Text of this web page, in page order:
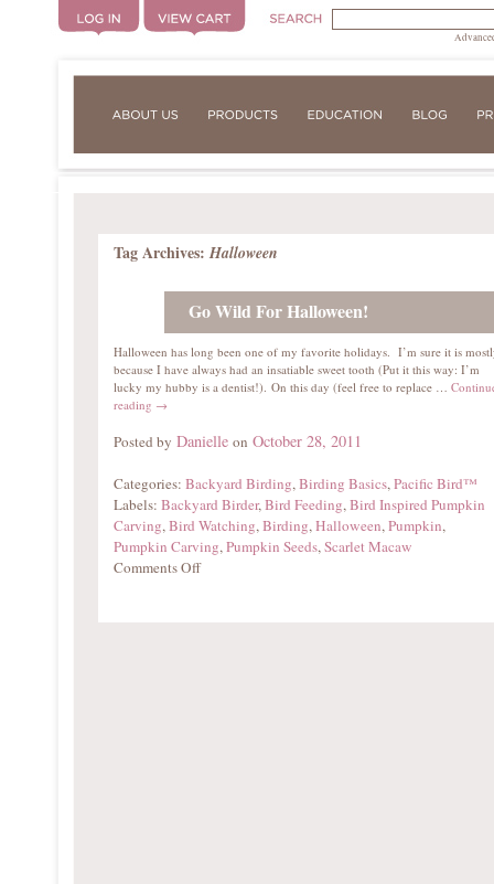
Tag Archives: Halloween
Go Wild For Halloween!
Halloween has long been one of my favorite holidays. I’m sure it is
because I have always had an insatiable sweet tooth (Put it this way: I’m
lucky my hubby is a dentist!). On this day (feel free to replace …
reading →
Posted by Danielle on October 28, 2011
Categories: Backyard Birding,Birding Basics,Pacific Bird™
Labels: Backyard Birder,Bird Feeding,Bird Inspired Pumpkin
Carving,Bird Watching,Birding,Halloween,Pumpkin,
Pumpkin Carving,Pumpkin Seeds,Scarlet Macaw
Comments Off